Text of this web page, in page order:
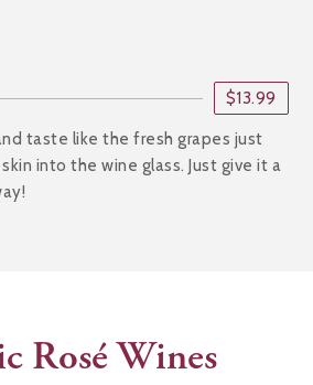
$13.99
taste like the fresh grapes just
into the wine glass. Just give it a
Rosé Wines